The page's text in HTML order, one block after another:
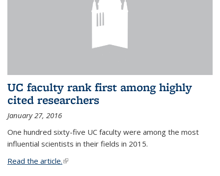
UC faculty rank first among highly
cited researchers
January 27, 2016
One hundred sixty-five UC faculty were among the most
influential scientists in their fields in 2015.
Read the article.(link is external)